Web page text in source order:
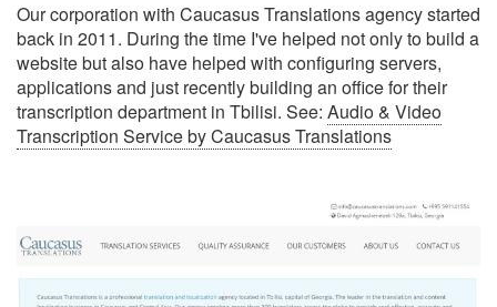
Our corporation with Caucasus Translations agency started
back in 2011. During the time I've helped not only to build a
website but also have helped with configuring servers,
applications and just recently building an office for their
transcription department in Tbilisi. See: Audio & Video
Transcription Service by Caucasus Translations